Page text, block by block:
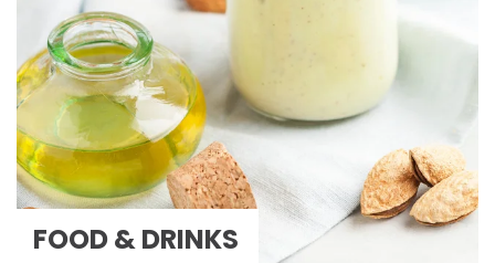
FOOD & DRINKS